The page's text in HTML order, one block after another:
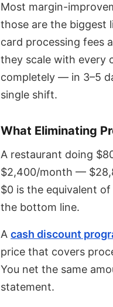
Most margin-
those are the biggest
card processing fees
they scale with every
completely — in 3–5
single shift.
What Eliminating
A restaurant doing
$2,400/month —
$0 is the equivalent
the bottom line.
A cash discount
price that covers
You net the same
statement.